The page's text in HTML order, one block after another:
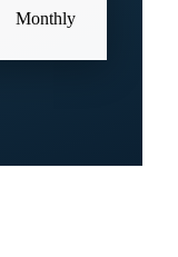
Monthly